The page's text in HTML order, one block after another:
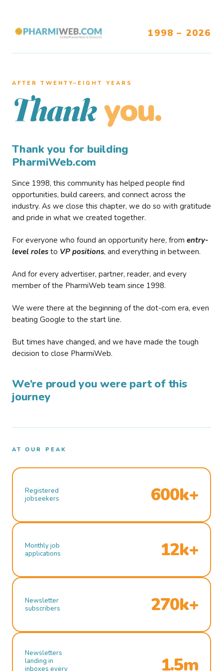
1998 – 2026
AFTER TWENTY–EIGHT YEARS
Thank you.
Thank you for building
PharmiWeb.com
Since 1998, this community has helped people find
opportunities, build careers, and connect across the
industry. As we close this chapter, we do so with gratitude
and pride in what we created together.
For everyone who found an opportunity here, from entry-
level roles to VP positions, and everything in between.
And for every advertiser, partner, reader, and every
member of the PharmiWeb team since 1998.
We were there at the beginning of the dot-com era, even
beating Google to the start line.
But times have changed, and we have made the tough
decision to close PharmiWeb.
We’re proud you were part of this
journey
AT OUR PEAK
Registered
jobseekers
600k+
Monthly job
applications
12k+
Newsletter
subscribers
270k+
Newsletters
landing in
inboxes every
1.5m